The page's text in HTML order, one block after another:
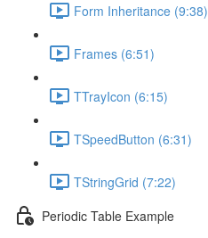
Form Inheritance (9:38)
Frames (6:51)
TTrayIcon (6:15)
TSpeedButton (6:31)
TStringGrid (7:22)
Periodic Table Example